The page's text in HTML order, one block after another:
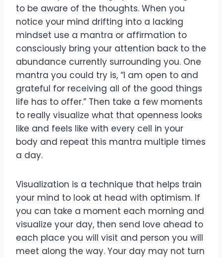
to be aware of the thoughts. When you
notice your mind drifting into a lacking
mindset use a mantra or affirmation to
consciously bring your attention back to the
abundance currently surrounding you. One
mantra you could try is, “I am open to and
grateful for receiving all of the good things
life has to offer.” Then take a few moments
to really visualize what that openness looks
like and feels like with every cell in your
body and repeat this mantra multiple times
a day.
Visualization is a technique that helps train
your mind to look at head with optimism. If
you can take a moment each morning and
visualize your day, then send love ahead to
each place you will visit and person you will
meet along the way. Your day may not turn